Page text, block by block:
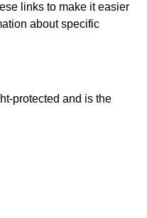
links to make it easier
about specific
protected and is the